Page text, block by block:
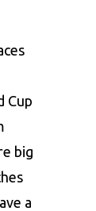
Cup
big
a